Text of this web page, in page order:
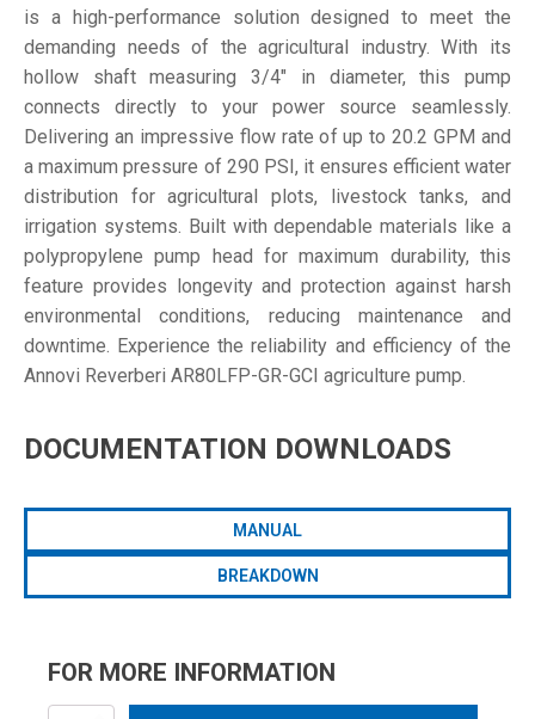
is a high-performance solution designed to meet the
demanding needs of the agricultural industry. With its
hollow shaft measuring 3/4" in diameter, this pump
connects directly to your power source seamlessly.
Delivering an impressive flow rate of up to 20.2 GPM and
a maximum pressure of 290 PSI, it ensures efficient water
distribution for agricultural plots, livestock tanks, and
irrigation systems. Built with dependable materials like a
polypropylene pump head for maximum durability, this
feature provides longevity and protection against harsh
environmental conditions, reducing maintenance and
downtime. Experience the reliability and efficiency of the
Annovi Reverberi AR80LFP-GR-GCI agriculture pump.
DOCUMENTATION DOWNLOADS
MANUAL
BREAKDOWN
FOR MORE INFORMATION